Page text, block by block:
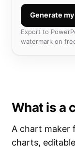
Generate
Export to
watermark on
What is a
A chart maker
charts,